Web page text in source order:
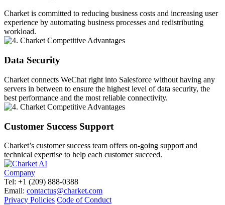
Charket is committed to reducing business costs and increasing user
experience by automating business processes and redistributing
workload.
Data Security
Charket connects WeChat right into Salesforce without having any
servers in between to ensure the highest level of data security, the
best performance and the most reliable connectivity.
Customer Success Support
Charket’s customer success team offers on-going support and
technical expertise to help each customer succeed.
Company
Tel: +1 (209) 888-0388
Email: contactus@charket.com
Privacy Policies Code of Conduct